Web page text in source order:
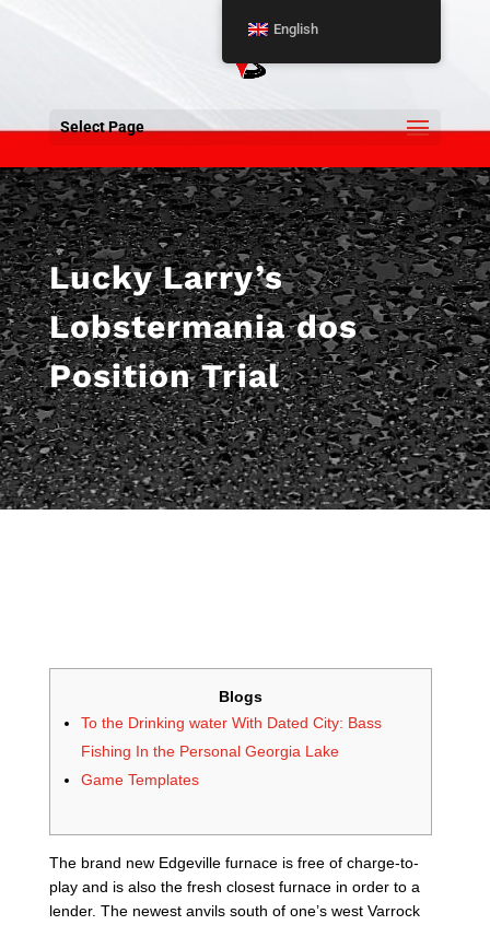
Select Page
Lucky Larry’s
Lobstermania dos
Position Trial
Blogs
To the Drinking water With Dated City: Bass
Fishing In the Personal Georgia Lake
Game Templates
The brand new Edgeville furnace is free of charge-to-
play and is also the fresh closest furnace in order to a
lender. The newest anvils south of one’s west Varrock
English